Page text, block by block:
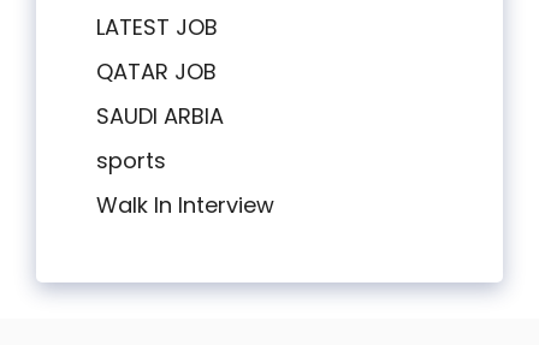
LATEST JOB
QATAR JOB
SAUDI ARBIA
sports
Walk In Interview